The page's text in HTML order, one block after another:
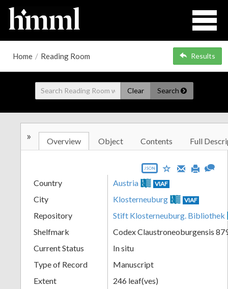
Home / Reading Room Results
Clear Search
» Overview Object Contents Full
JSON
Country Austria VIAF
City Klosterneuburg VIAF
Repository
Stift Klosterneuburg. Bibliothek
Shelfmark
Codex Claustroneoburgensis
Current Status
In situ
Type of Record
Manuscript
Extent
246 leaf(ves)